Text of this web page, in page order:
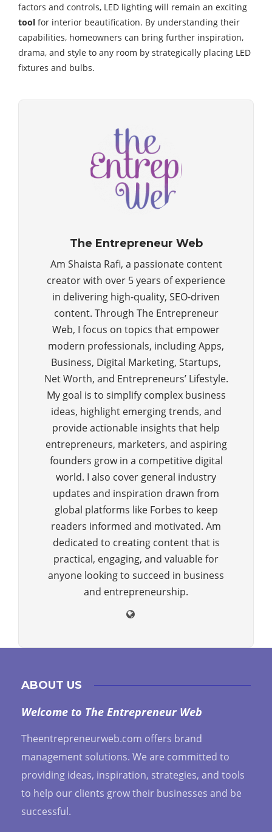
factors and controls, LED lighting will remain an exciting
tool for interior beautification. By understanding their
capabilities, homeowners can bring further inspiration,
drama, and style to any room by strategically placing LED
fixtures and bulbs.
The Entrepreneur Web
Am Shaista Rafi, a passionate content
creator with over 5 years of experience
in delivering high-quality, SEO-driven
content. Through The Entrepreneur
Web, I focus on topics that empower
modern professionals, including Apps,
Business, Digital Marketing, Startups,
Net Worth, and Entrepreneurs’ Lifestyle.
My goal is to simplify complex business
ideas, highlight emerging trends, and
provide actionable insights that help
entrepreneurs, marketers, and aspiring
founders grow in a competitive digital
world. I also cover general industry
updates and inspiration drawn from
global platforms like Forbes to keep
readers informed and motivated. Am
dedicated to creating content that is
practical, engaging, and valuable for
anyone looking to succeed in business
and entrepreneurship.
ABOUT US
Welcome to The Entrepreneur Web
Theentrepreneurweb.com offers brand
management solutions. We are committed to
providing ideas, inspiration, strategies, and tools
to help our clients grow their businesses and be
successful.